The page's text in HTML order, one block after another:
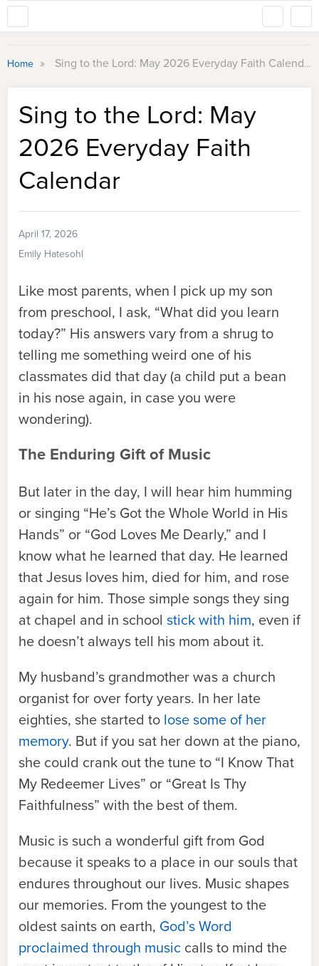
Home » Sing to the Lord: May 2026 Everyday Faith Calendar
Sing to the Lord: May
2026 Everyday Faith
Calendar
April 17, 2026
Emily Hatesohl
Like most parents, when I pick up my son
from preschool, I ask, “What did you learn
today?” His answers vary from a shrug to
telling me something weird one of his
classmates did that day (a child put a bean
in his nose again, in case you were
wondering).
The Enduring Gift of Music
But later in the day, I will hear him humming
or singing “He’s Got the Whole World in His
Hands” or “God Loves Me Dearly,” and I
know what he learned that day. He learned
that Jesus loves him, died for him, and rose
again for him. Those simple songs they sing
at chapel and in school stick with him, even if
he doesn’t always tell his mom about it.
My husband’s grandmother was a church
organist for over forty years. In her late
eighties, she started to lose some of her
memory. But if you sat her down at the piano,
she could crank out the tune to “I Know That
My Redeemer Lives” or “Great Is Thy
Faithfulness” with the best of them.
Music is such a wonderful gift from God
because it speaks to a place in our souls that
endures throughout our lives. Music shapes
our memories. From the youngest to the
oldest saints on earth, God’s Word
proclaimed through music calls to mind the